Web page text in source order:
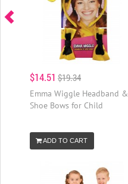
$14.51 $19.34
Emma Wiggle Headband &
Shoe Bows for Child
ADD TO CART